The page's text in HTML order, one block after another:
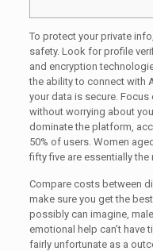
To protect your private
safety. Look for profile
and encryption
the ability to connect with
your data is secure.
without worrying about
dominate the platform,
50% of users. Women
fifty five are essentially the
Compare costs between
make sure you get the
possibly can imagine,
emotional help can’t have
fairly unfortunate as a